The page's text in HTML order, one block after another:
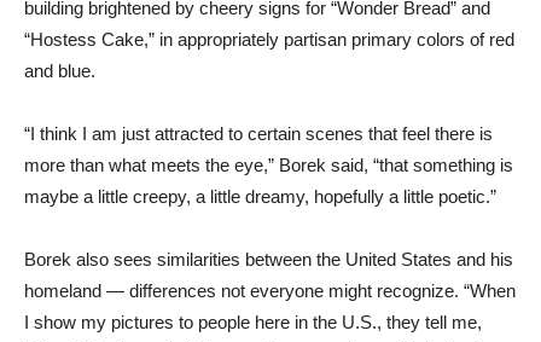
building brightened by cheery signs for “Wonder Bread” and
“Hostess Cake,” in appropriately partisan primary colors of red
and blue.
“I think I am just attracted to certain scenes that feel there is
more than what meets the eye,” Borek said, “that something is
maybe a little creepy, a little dreamy, hopefully a little poetic.”
Borek also sees similarities between the United States and his
homeland — differences not everyone might recognize. “When
I show my pictures to people here in the U.S., they tell me,